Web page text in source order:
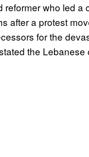
reformer who led
after a protest
for the
the Lebanese